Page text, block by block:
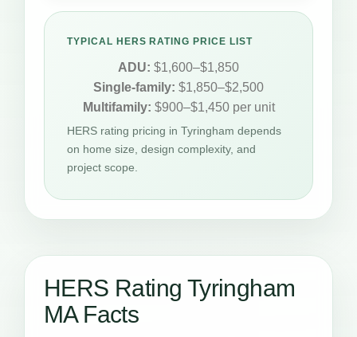
TYPICAL HERS RATING PRICE LIST
ADU: $1,600–$1,850
Single-family: $1,850–$2,500
Multifamily: $900–$1,450 per unit
HERS rating pricing in Tyringham depends
on home size, design complexity, and
project scope.
HERS Rating Tyringham
MA Facts